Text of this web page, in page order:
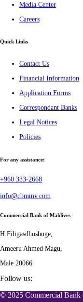
Media Center
Careers
Quick Links
Contact Us
Financial Information
Application Forms
Correspondant Banks
Legal Notices
Policies
For any assistance:
+960 333-2668
info@cbmmv.com
Commercial Bank of Maldives
H.Filigasdhoshuge,
Ameeru Ahmed Magu,
Male 20066
Follow us:
© 2025 Commercial Bank